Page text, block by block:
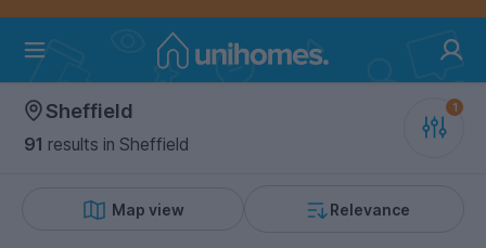
Sheffield
91 results in Sheffield
Map view Relevance